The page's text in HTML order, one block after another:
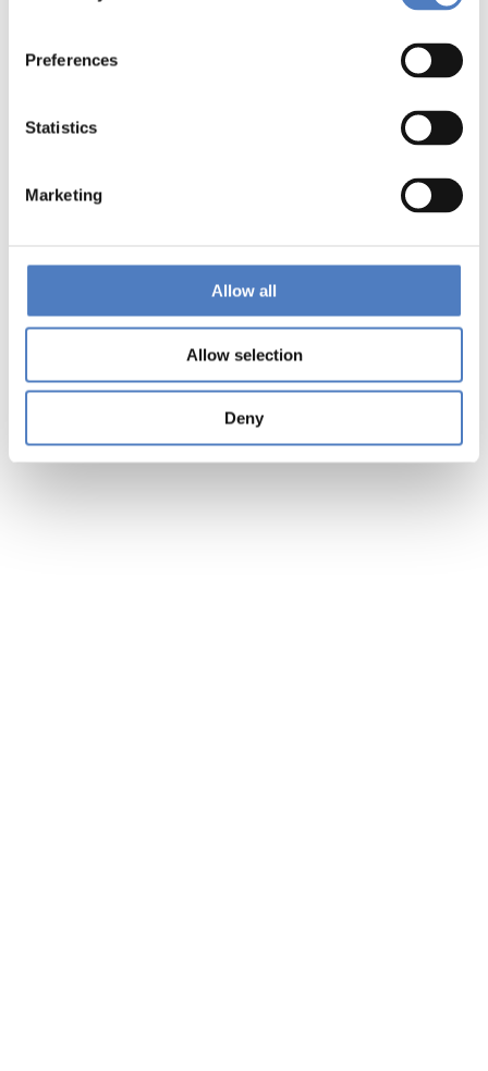
Preferences
Statistics
Marketing
Allow all
Allow selection
Deny